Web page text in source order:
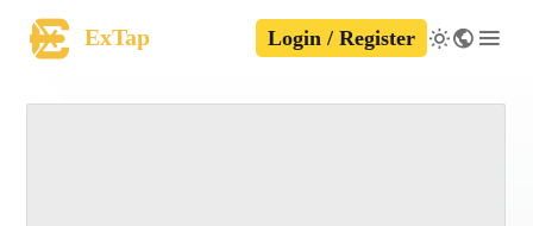
ExTap Login / Register